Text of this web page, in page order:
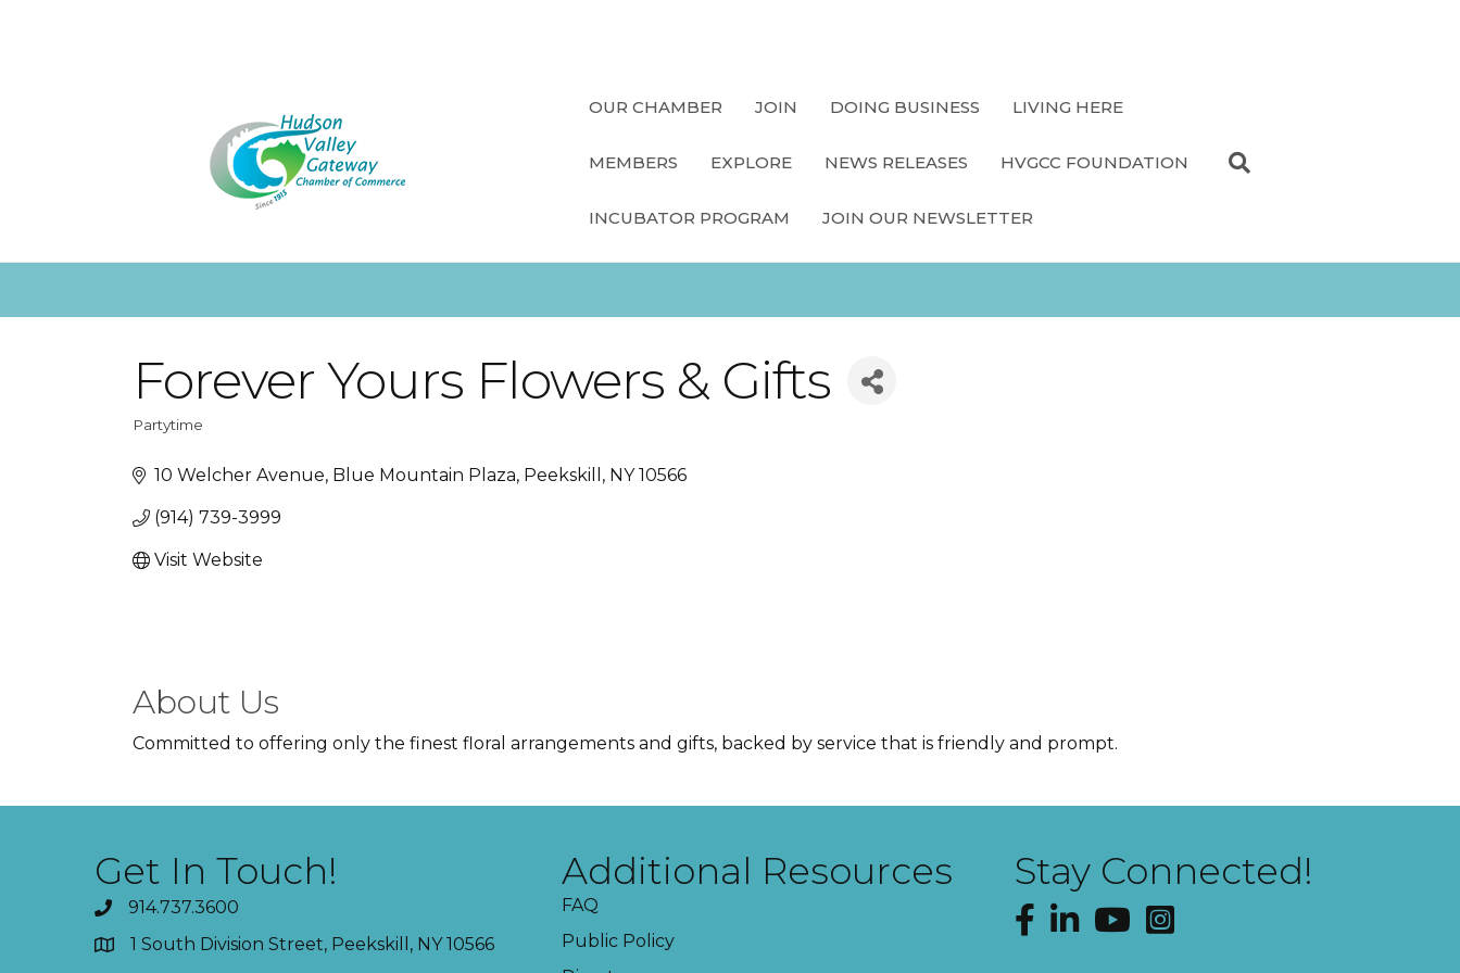
OUR CHAMBER JOIN DOING BUSINESS LIVING HERE
MEMBERS EXPLORE NEWS RELEASES HVGCC FOUNDATION
INCUBATOR PROGRAM JOIN OUR NEWSLETTER
Forever Yours Flowers & Gifts
Categories
Partytime
10 Welcher Avenue Blue Mountain Plaza Peekskill NY 10566
(914) 739-3999
Visit Website
About Us
Committed to offering only the finest floral arrangements and gifts, backed by service that is friendly and prompt.
Get In Touch!
914.737.3600
1 South Division Street, Peekskill, NY 10566
Additional Resources
FAQ
Public Policy
Stay Connected!
Facebook
LinkedInYouTubeInstagram